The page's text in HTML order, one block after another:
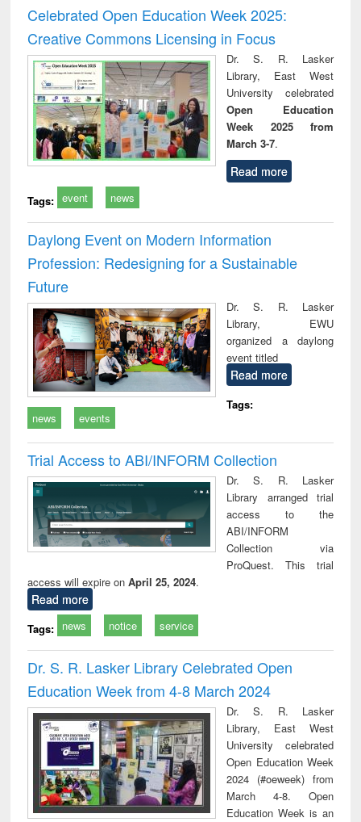
and report writing
: a practical
approach to
business &
technical
communication
treatment and
reuse
Celebrated Open Education Week 2025:
Creative Commons Licensing in Focus
Dr. S. R. Lasker
Library, East West
University celebrated
Open Education
Week 2025 from
March 3-7.
Read more
Tags: event news
Daylong Event on Modern Information
Profession: Redesigning for a Sustainable
Future
Dr. S. R. Lasker
Library, EWU
organized a daylong
event titled
Read more
Tags:
news
events
Trial Access to ABI/INFORM Collection
Dr. S. R. Lasker
Library arranged trial
access to the
ABI/INFORM
Collection via
ProQuest. This trial
access will expire onApril 25, 2024.
Read more
Tags: news notice service
Dr. S. R. Lasker Library Celebrated Open
Education Week from 4-8 March 2024
Dr. S. R. Lasker
Library, East West
University celebrated
Open Education Week
2024 (#oeweek) from
March 4-8. Open
Education Week is an